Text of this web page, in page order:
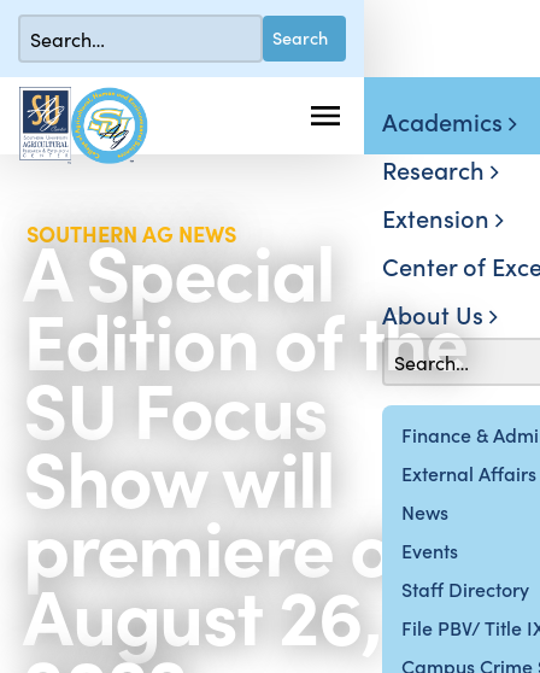
Finance &
External Affairs
News
Events
Staff Directory
File PBV/ Title
Campus Crime
Academics
Research
Extension
Center of
About Us
SOUTHERN AG NEWS
A Special
Edition of the
SU Focus
Show will
premiere on
August 26,